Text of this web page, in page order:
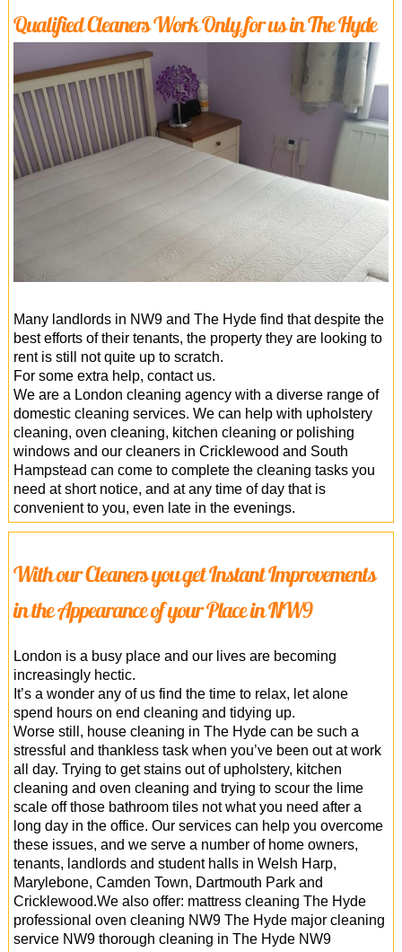
Qualified Cleaners Work Only for us in The Hyde
Many landlords in NW9 and The Hyde find that despite the
best efforts of their tenants, the property they are looking to
rent is still not quite up to scratch.
For some extra help, contact us.
We are a London cleaning agency with a diverse range of
domestic cleaning services. We can help with upholstery
cleaning, oven cleaning, kitchen cleaning or polishing
windows and our cleaners in Cricklewood and South
Hampstead can come to complete the cleaning tasks you
need at short notice, and at any time of day that is
convenient to you, even late in the evenings.
With our Cleaners you get Instant Improvements
in the Appearance of your Place in NW9
London is a busy place and our lives are becoming
increasingly hectic.
It’s a wonder any of us find the time to relax, let alone
spend hours on end cleaning and tidying up.
Worse still, house cleaning in The Hyde can be such a
stressful and thankless task when you’ve been out at work
all day. Trying to get stains out of upholstery, kitchen
cleaning and oven cleaning and trying to scour the lime
scale off those bathroom tiles not what you need after a
long day in the office. Our services can help you overcome
these issues, and we serve a number of home owners,
tenants, landlords and student halls in Welsh Harp,
Marylebone, Camden Town, Dartmouth Park and
Cricklewood.We also offer: mattress cleaning The Hyde
professional oven cleaning NW9 The Hyde major cleaning
service NW9 thorough cleaning in The Hyde NW9